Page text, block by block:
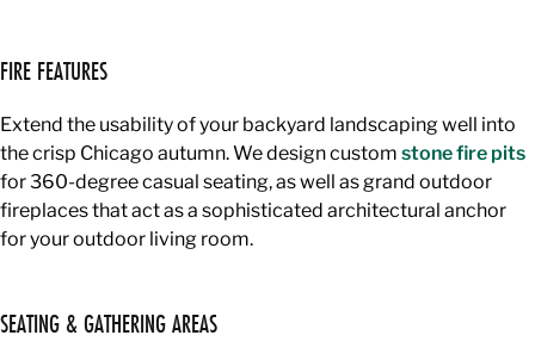
FIRE FEATURES
Extend the usability of your backyard landscaping well into
the crisp Chicago autumn. We design customstone fire pits
for 360-degree casual seating, as well as grand outdoor
fireplaces that act as a sophisticated architectural anchor
for your outdoor living room.
SEATING & GATHERING AREAS